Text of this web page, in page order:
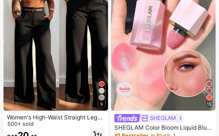
9
Women's High-Waist Straight Leg
Wide Leg Casual Commute Long P
ants With Pockets, Fashionable Aut
500+ sold
15
SHEGLAM
SHEGLAM Color Bloom Liquid Blus
h-Love Cake Brand Beauty Cosmet